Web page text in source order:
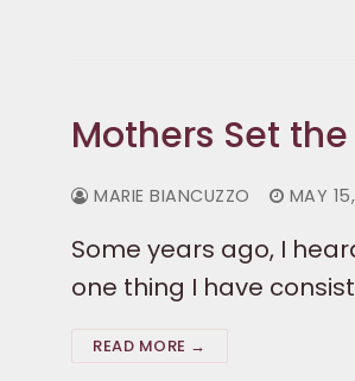
Mothers Set
MARIE BIANCUZZO MAY
Some years ago, I
one thing I have
READ MORE →